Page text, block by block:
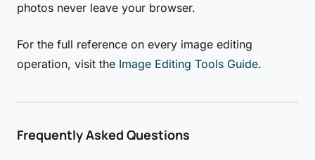
photos never leave your browser.
For the full reference on every image editing
operation, visit the Image Editing Tools Guide.
Frequently Asked Questions